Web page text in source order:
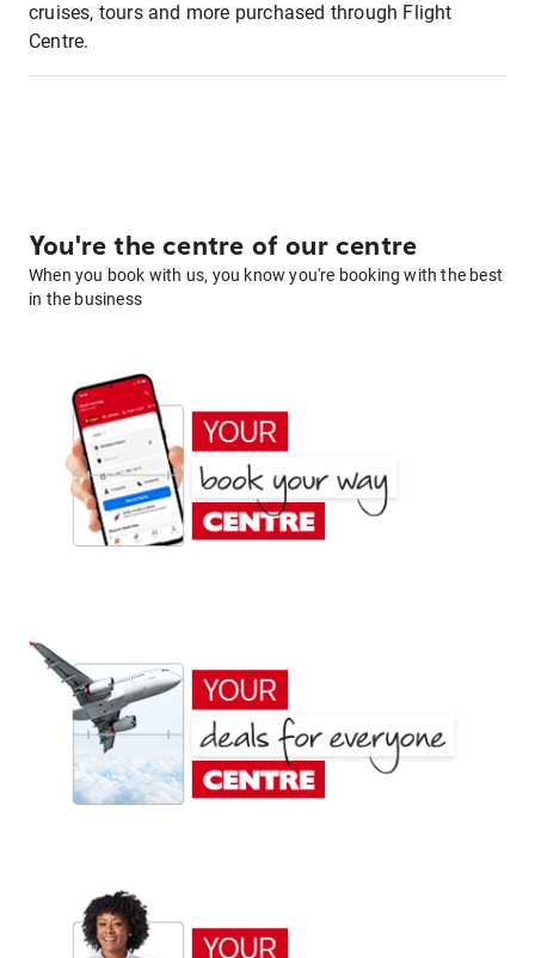
cruises, tours and more purchased through Flight
Centre.
You're the centre of our centre
When you book with us, you know you're booking with the best
in the business